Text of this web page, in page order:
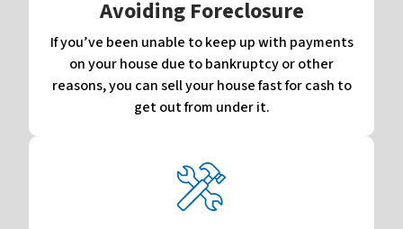
Avoiding Foreclosure
If you’ve been unable to keep up with payments
on your house due to bankruptcy or other
reasons, you can sell your house fast for cash to
get out from under it.